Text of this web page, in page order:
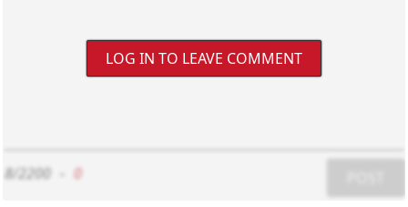
LOG IN TO LEAVE COMMENT
8/2200 0